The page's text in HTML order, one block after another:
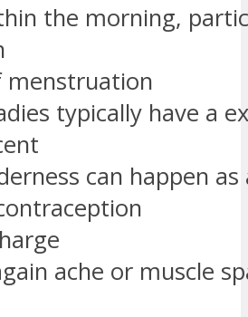
the morning,
menstruation
typically have a
can happen as
ache or muscle